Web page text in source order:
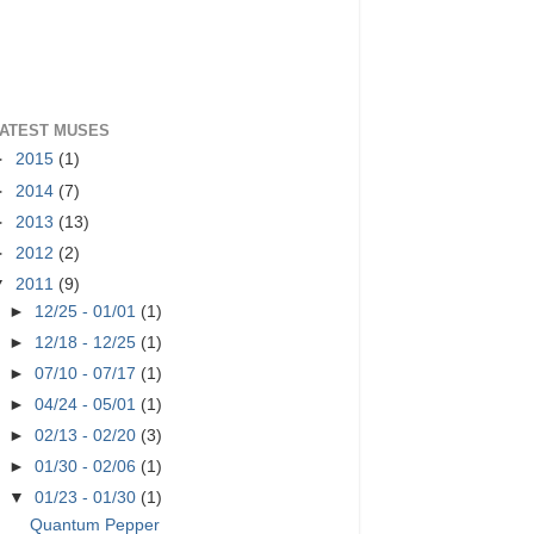
MUSES
2015 (1)
2014 (7)
2013 (13)
2012 (2)
2011 (9)
► 12/25 - 01/01 (1)
► 12/18 - 12/25 (1)
►07/10 - 07/17 (1)
►04/24 - 05/01 (1)
►02/13 - 02/20 (3)
►01/30 - 02/06 (1)
▼01/23 - 01/30 (1)
Quantum Pepper